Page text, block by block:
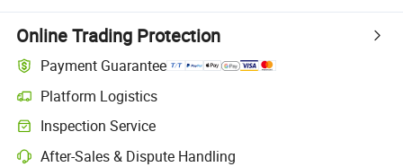
Online Trading Protection
Payment Guarantee
Platform Logistics
Inspection Service
After-Sales & Dispute Handling